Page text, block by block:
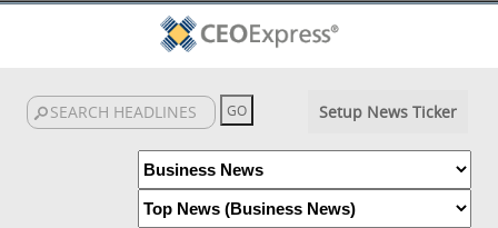
Setup News Ticker